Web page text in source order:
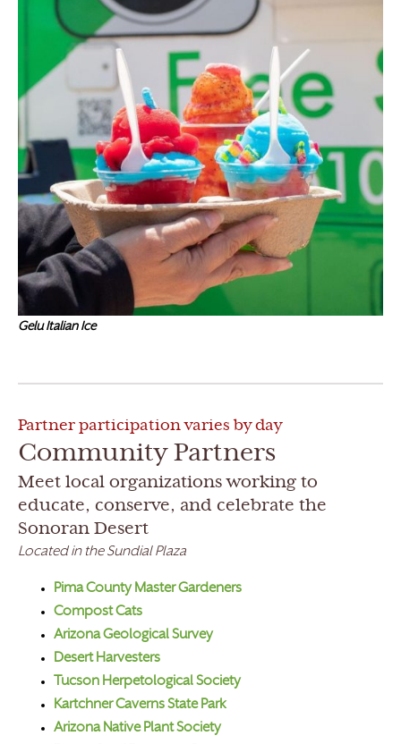
Gelu Italian Ice
Partner participation varies by day
Community Partners
Meet local organizations working to
educate, conserve, and celebrate the
Sonoran Desert
Located in the Sundial Plaza
Pima County Master Gardeners
Compost Cats
Arizona Geological Survey
Desert Harvesters
Tucson Herpetological Society
Kartchner Caverns State Park
Arizona Native Plant Society